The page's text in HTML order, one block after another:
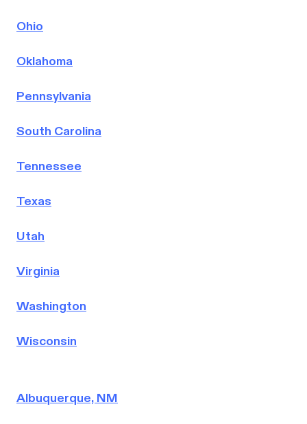
Ohio
Oklahoma
Pennsylvania
South Carolina
Tennessee
Texas
Utah
Virginia
Washington
Wisconsin
Albuquerque, NM